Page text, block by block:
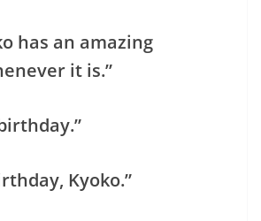
has an amazing
it is.”
Kyoko.”